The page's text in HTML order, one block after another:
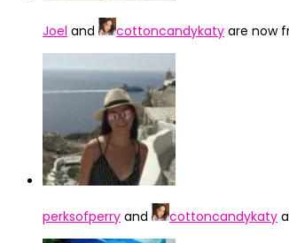
Joel and cottoncandykaty are now
perksofperry and cottoncandykaty